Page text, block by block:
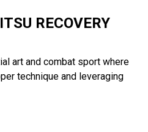
RECOVERY
art and combat sport where
technique and leveraging